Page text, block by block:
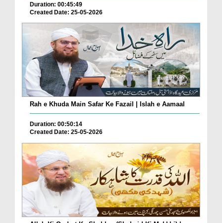
Duration: 00:45:49
Created Date: 25-05-2026
Rah e Khuda Main Safar Ke Fazail | Islah e Aamaal
Duration: 00:50:14
Created Date: 25-05-2026